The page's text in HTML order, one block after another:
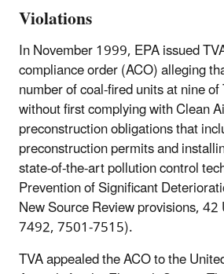
Violations
In November 1999, EPA issued
compliance order (ACO) alleging
number of coal-fired units at nine
without first complying with Clean
preconstruction obligations that
preconstruction permits and
state-of-the-art pollution control
Prevention of Significant
New Source Review provisions,
7492, 7501-7515).
TVA appealed the ACO to the